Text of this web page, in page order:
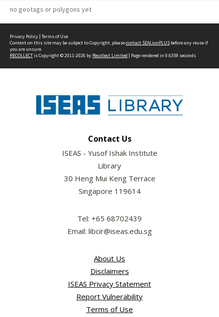
no geotags or polygons yet
Privacy Policy | Terms of Use
Content on this site may be subject to Copyright, pleasecontact SEALionPLUS before any reuse if
you are unsure.
RECOLLECTis Copyright © 2011-2026 by Recollect Limited | Page rendered in 0.6359 seconds
Contact Us
ISEAS - Yusof Ishak Institute
Library
30 Heng Mui Keng Terrace
Singapore 119614
Tel: +65 68702439
Email: libcir@iseas.edu.sg
About Us
Disclaimers
ISEAS Privacy Statement
Report Vulnerability
Terms of Use